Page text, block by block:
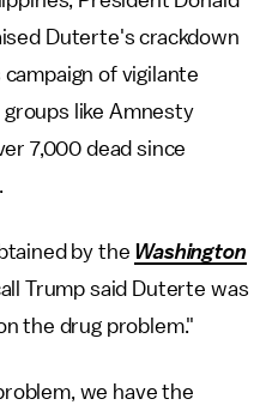
Duterte's crackdown
of vigilante
like Amnesty
7,000 dead since
by the Washington
Trump said Duterte was
the drug problem."
we have the